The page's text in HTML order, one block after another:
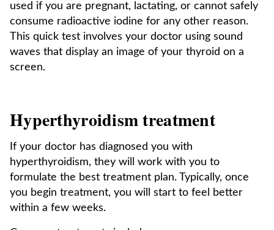
used if you are pregnant, lactating, or cannot safely
consume radioactive iodine for any other reason.
This quick test involves your doctor using sound
waves that display an image of your thyroid on a
screen.
Hyperthyroidism treatment
If your doctor has diagnosed you with
hyperthyroidism, they will work with you to
formulate the best treatment plan. Typically, once
you begin treatment, you will start to feel better
within a few weeks.